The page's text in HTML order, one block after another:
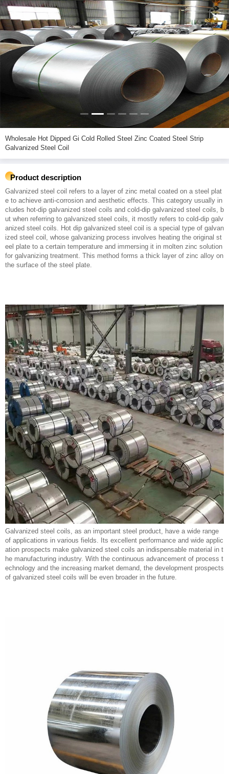
Wholesale Hot Dipped Gi Cold Rolled Steel Zinc Coated Steel Strip
Galvanized Steel Coil
Product description
Galvanized steel coil refers to a layer of zinc metal coated on a steel plat
e to achieve anti-corrosion and aesthetic effects. This category usually in
cludes hot-dip galvanized steel coils and cold-dip galvanized steel coils, b
ut when referring to galvanized steel coils, it mostly refers to cold-dip galv
anized steel coils. Hot dip galvanized steel coil is a special type of galvan
ized steel coil, whose galvanizing process involves heating the original st
eel plate to a certain temperature and immersing it in molten zinc solution
for galvanizing treatment. This method forms a thick layer of zinc alloy on
the surface of the steel plate.
Galvanized steel coils, as an important steel product, have a wide range
of applications in various fields. Its excellent performance and wide applic
ation prospects make galvanized steel coils an indispensable material in t
he manufacturing industry. With the continuous advancement of process t
echnology and the increasing market demand, the development prospects
of galvanized steel coils will be even broader in the future.